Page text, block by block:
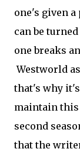
one's given a
can be
one breaks
Westworld
that's why
maintain this
second
that the